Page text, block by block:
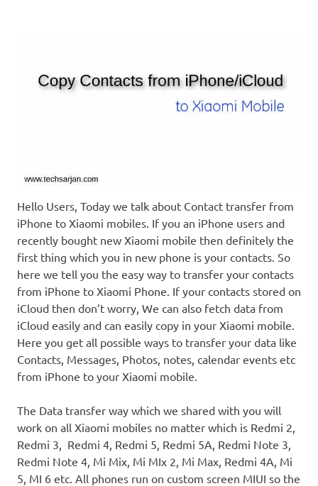
Hello Users, Today we talk about Contact transfer from
iPhone to Xiaomi mobiles. If you an iPhone users and
recently bought new Xiaomi mobile then definitely the
first thing which you in new phone is your contacts. So
here we tell you the easy way to transfer your contacts
from iPhone to Xiaomi Phone. If your contacts stored on
iCloud then don’t worry, We can also fetch data from
iCloud easily and can easily copy in your Xiaomi mobile.
Here you get all possible ways to transfer your data like
Contacts, Messages, Photos, notes, calendar events etc
from iPhone to your Xiaomi mobile.
The Data transfer way which we shared with you will
work on all Xiaomi mobiles no matter which is Redmi 2,
Redmi 3, Redmi 4, Redmi 5, Redmi 5A, Redmi Note 3,
Redmi Note 4, Mi Mix, Mi MIx 2, Mi Max, Redmi 4A, Mi
5, MI 6 etc. All phones run on custom screen MIUI so the